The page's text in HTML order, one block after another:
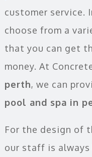
customer service.
choose from a
that you can get
money. At
perth, we can
pool and spa in
For the design of
our staff is